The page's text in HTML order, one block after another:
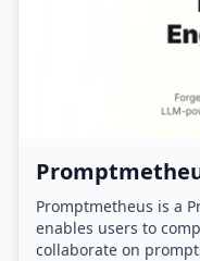
Promptmetheus is a
enables users to
collaborate on